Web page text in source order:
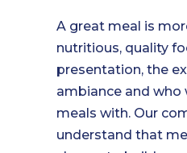
A great meal is
nutritious, quality
presentation, the
ambiance and who
meals with. Our
understand that